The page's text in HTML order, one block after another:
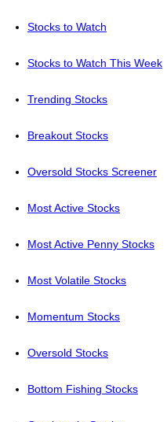
Stocks to Watch
Stocks to Watch This Week
Trending Stocks
Breakout Stocks
Oversold Stocks Screener
Most Active Stocks
Most Active Penny Stocks
Most Volatile Stocks
Momentum Stocks
Oversold Stocks
Bottom Fishing Stocks